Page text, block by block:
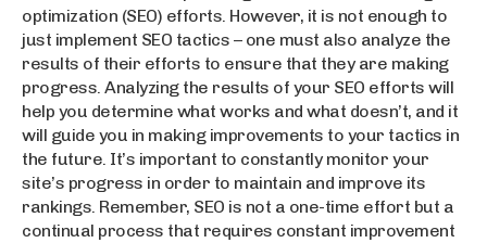
optimization (SEO) efforts. However, it is not enough to
just implement SEO tactics – one must also analyze the
results of their efforts to ensure that they are making
progress. Analyzing the results of your SEO efforts will
help you determine what works and what doesn’t, and it
will guide you in making improvements to your tactics in
the future. It’s important to constantly monitor your
site’s progress in order to maintain and improve its
rankings. Remember, SEO is not a one-time effort but a
continual process that requires constant improvement